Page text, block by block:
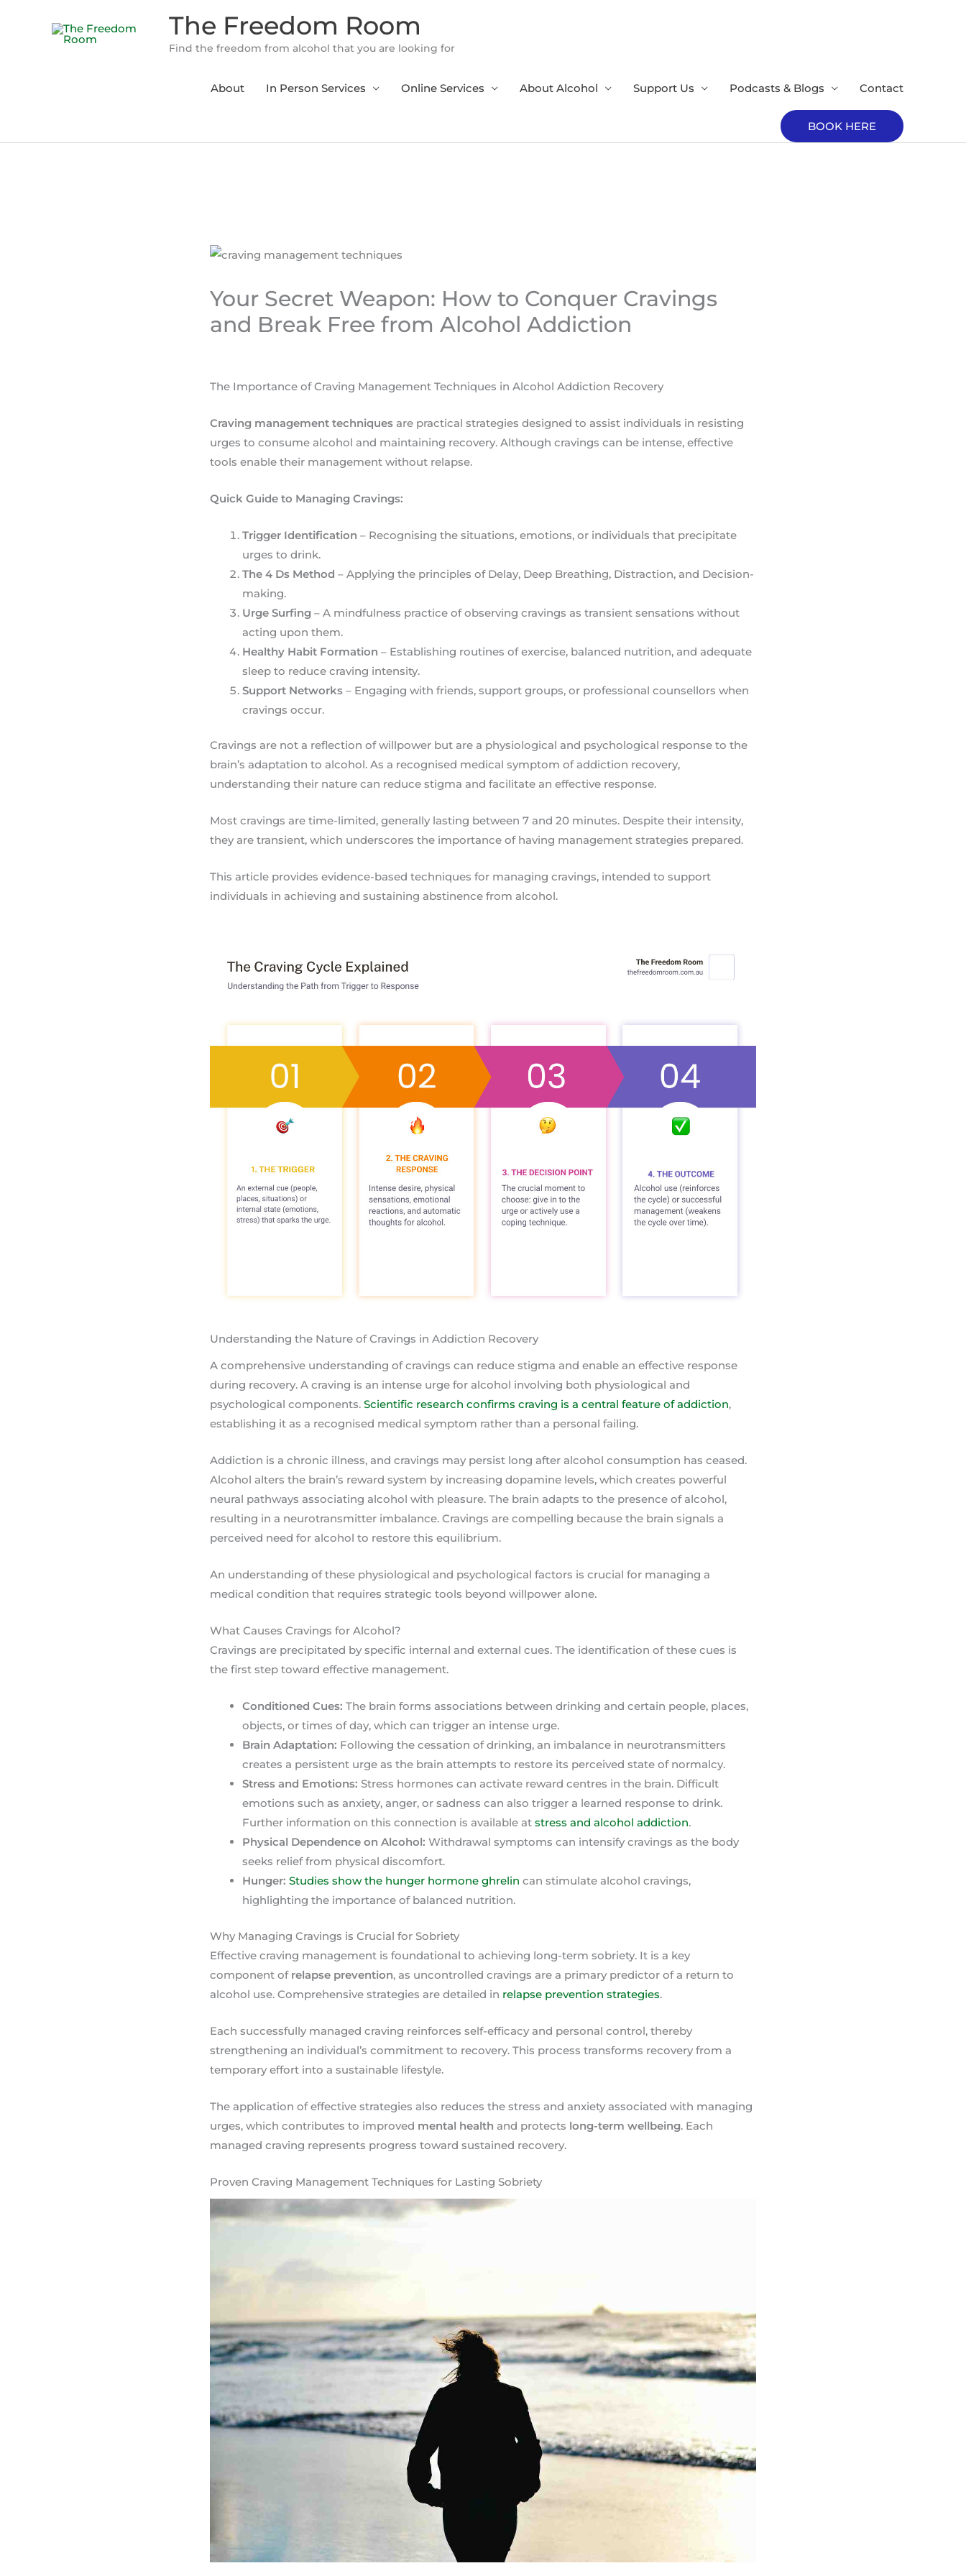
The Freedom Room
Find the freedom from alcohol that you are looking for
About In Person Services Online Services About Alcohol Support Us Podcasts & Blogs Contact
BOOK HERE
Your Secret Weapon: How to Conquer Cravings
and Break Free from Alcohol Addiction
The Importance of Craving Management Techniques in Alcohol Addiction Recovery
Craving management techniques are practical strategies designed to assist individuals in resisting
urges to consume alcohol and maintaining recovery. Although cravings can be intense, effective
tools enable their management without relapse.
Quick Guide to Managing Cravings:
Trigger Identification – Recognising the situations, emotions, or individuals that precipitate
urges to drink.
The 4 Ds Method – Applying the principles of Delay, Deep Breathing, Distraction, and Decision-
making.
Urge Surfing – A mindfulness practice of observing cravings as transient sensations without
acting upon them.
Healthy Habit Formation – Establishing routines of exercise, balanced nutrition, and adequate
sleep to reduce craving intensity.
Support Networks – Engaging with friends, support groups, or professional counsellors when
cravings occur.
Cravings are not a reflection of willpower but are a physiological and psychological response to the
brain’s adaptation to alcohol. As a recognised medical symptom of addiction recovery,
understanding their nature can reduce stigma and facilitate an effective response.
Most cravings are time-limited, generally lasting between 7 and 20 minutes. Despite their intensity,
they are transient, which underscores the importance of having management strategies prepared.
This article provides evidence-based techniques for managing cravings, intended to support
individuals in achieving and sustaining abstinence from alcohol.
Understanding the Nature of Cravings in Addiction Recovery
A comprehensive understanding of cravings can reduce stigma and enable an effective response
during recovery. A craving is an intense urge for alcohol involving both physiological and
psychological components.Scientific research confirms craving is a central feature of addiction,
establishing it as a recognised medical symptom rather than a personal failing.
Addiction is a chronic illness, and cravings may persist long after alcohol consumption has ceased.
Alcohol alters the brain’s reward system by increasing dopamine levels, which creates powerful
neural pathways associating alcohol with pleasure. The brain adapts to the presence of alcohol,
resulting in a neurotransmitter imbalance. Cravings are compelling because the brain signals a
perceived need for alcohol to restore this equilibrium.
An understanding of these physiological and psychological factors is crucial for managing a
medical condition that requires strategic tools beyond willpower alone.
What Causes Cravings for Alcohol?
Cravings are precipitated by specific internal and external cues. The identification of these cues is
the first step toward effective management.
Conditioned Cues: The brain forms associations between drinking and certain people, places,
objects, or times of day, which can trigger an intense urge.
Brain Adaptation: Following the cessation of drinking, an imbalance in neurotransmitters
creates a persistent urge as the brain attempts to restore its perceived state of normalcy.
Stress and Emotions: Stress hormones can activate reward centres in the brain. Difficult
emotions such as anxiety, anger, or sadness can also trigger a learned response to drink.
Further information on this connection is available atstress and alcohol addiction.
Physical Dependence on Alcohol: Withdrawal symptoms can intensify cravings as the body
seeks relief from physical discomfort.
Hunger: Studies show the hunger hormone ghrelin can stimulate alcohol cravings,
highlighting the importance of balanced nutrition.
Why Managing Cravings is Crucial for Sobriety
Effective craving management is foundational to achieving long-term sobriety. It is a key
component of relapse prevention, as uncontrolled cravings are a primary predictor of a return to
alcohol use. Comprehensive strategies are detailed in relapse prevention strategies.
Each successfully managed craving reinforces self-efficacy and personal control, thereby
strengthening an individual’s commitment to recovery. This process transforms recovery from a
temporary effort into a sustainable lifestyle.
The application of effective strategies also reduces the stress and anxiety associated with managing
urges, which contributes to improved mental health and protects long-term wellbeing. Each
managed craving represents progress toward sustained recovery.
Proven Craving Management Techniques for Lasting Sobriety